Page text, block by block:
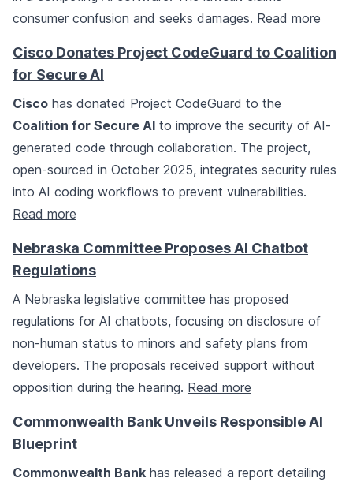
consumer confusion and seeks damages. Read more
Cisco Donates Project CodeGuard to Coalition
for Secure AI
Cisco has donated Project CodeGuard to the
Coalition for Secure AI to improve the security of AI-
generated code through collaboration. The project,
open-sourced in October 2025, integrates security rules
into AI coding workflows to prevent vulnerabilities.
Read more
Nebraska Committee Proposes AI Chatbot
Regulations
A Nebraska legislative committee has proposed
regulations for AI chatbots, focusing on disclosure of
non-human status to minors and safety plans from
developers. The proposals received support without
opposition during the hearing. Read more
Commonwealth Bank Unveils Responsible AI
Blueprint
Commonwealth Bank has released a report detailing